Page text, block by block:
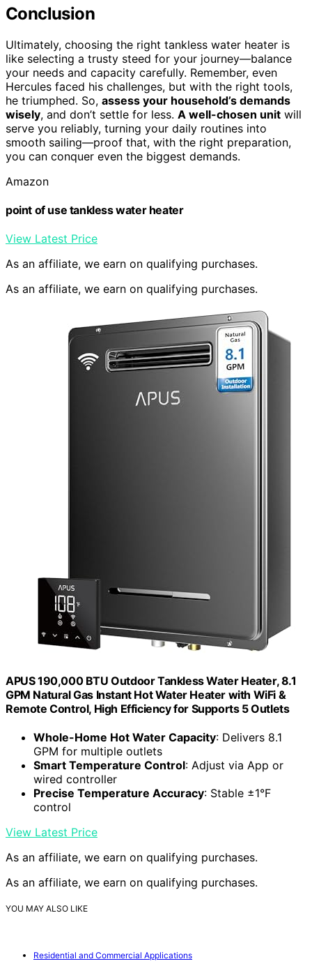
Conclusion
Ultimately, choosing the right tankless water heater is
like selecting a trusty steed for your journey—balance
your needs and capacity carefully. Remember, even
Hercules faced his challenges, but with the right tools,
he triumphed. So, assess your household’s demands
wisely, and don’t settle for less. A well-chosen unit will
serve you reliably, turning your daily routines into
smooth sailing—proof that, with the right preparation,
you can conquer even the biggest demands.
Amazon
point of use tankless water heater
View Latest Price
As an affiliate, we earn on qualifying purchases.
As an affiliate, we earn on qualifying purchases.
APUS 190,000 BTU Outdoor Tankless Water Heater, 8.1
GPM Natural Gas Instant Hot Water Heater with WiFi &
Remote Control, High Efficiency for Supports 5 Outlets
Whole-Home Hot Water Capacity: Delivers 8.1
GPM for multiple outlets
Smart Temperature Control: Adjust via App or
wired controller
Precise Temperature Accuracy: Stable ±1°F
control
View Latest Price
As an affiliate, we earn on qualifying purchases.
As an affiliate, we earn on qualifying purchases.
YOU MAY ALSO LIKE
Residential and Commercial Applications